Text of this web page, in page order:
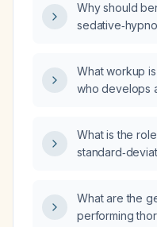
Why should
What workup
who develops
What is the
What are the
performing